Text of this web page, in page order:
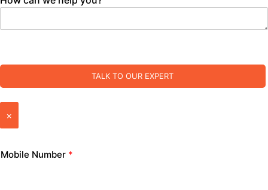
TALK TO OUR EXPERT
×
Mobile Number *